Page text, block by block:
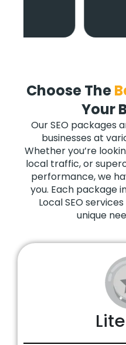
View
Choose The
Your
Our SEO packages
businesses at
Whether you’re
local traffic, or
performance, we
you. Each package
Local SEO
unique